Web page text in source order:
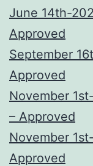
June 14th-
Approved
September
Approved
November
– Approved
November
Approved